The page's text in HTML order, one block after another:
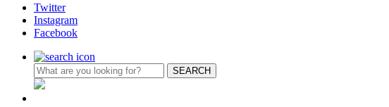
Twitter
Instagram
Facebook